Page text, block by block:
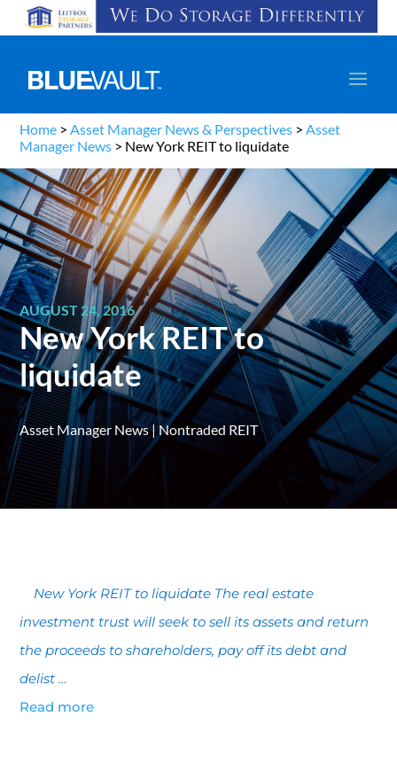
Home >Asset Manager News & Perspectives >Asset
Manager News > New York REIT to liquidate
AUGUST 24, 2016
New York REIT to
liquidate
Asset Manager News|Nontraded REIT
New York REIT to liquidate The real estate
investment trust will seek to sell its assets and return
the proceeds to shareholders, pay off its debt and
delist …
Read more